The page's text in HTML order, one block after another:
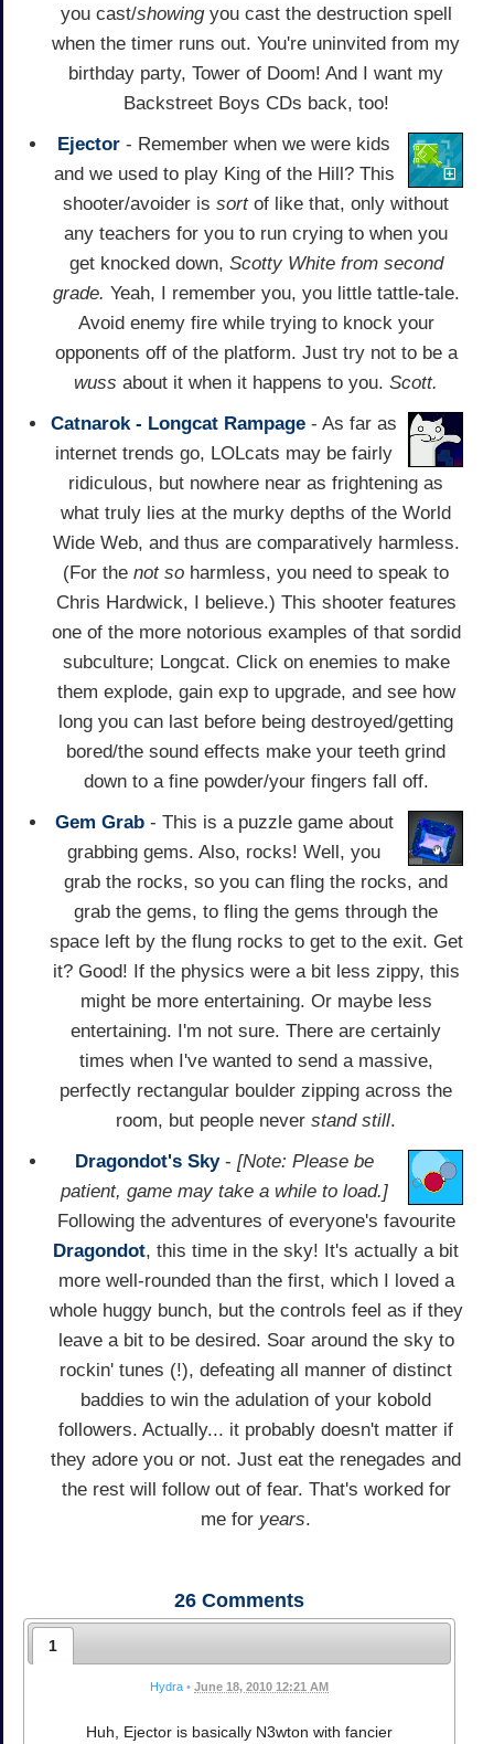
you cast/showingyou cast the destruction spell
when the timer runs out. You're uninvited from my
birthday party, Tower of Doom! And I want my
Backstreet Boys CDs back, too!
Ejector - Remember when we were kids
and we used to play King of the Hill? This
shooter/avoider is sortof like that, only without
any teachers for you to run crying to when you
get knocked down, Scotty White from second
grade. Yeah, I remember you, you little tattle-tale.
Avoid enemy fire while trying to knock your
opponents off of the platform. Just try not to be a
wuss about it when it happens to you. Scott.
Catnarok - Longcat Rampage - As far as
internet trends go, LOLcats may be fairly
ridiculous, but nowhere near as frightening as
what truly lies at the murky depths of the World
Wide Web, and thus are comparatively harmless.
(For the not so harmless, you need to speak to
Chris Hardwick, I believe.) This shooter features
one of the more notorious examples of that sordid
subculture; Longcat. Click on enemies to make
them explode, gain exp to upgrade, and see how
long you can last before being destroyed/getting
bored/the sound effects make your teeth grind
down to a fine powder/your fingers fall off.
Gem Grab- This is a puzzle game about
grabbing gems. Also, rocks! Well, you
grab the rocks, so you can fling the rocks, and
grab the gems, to fling the gems through the
space left by the flung rocks to get to the exit. Get
it? Good! If the physics were a bit less zippy, this
might be more entertaining. Or maybe less
entertaining. I'm not sure. There are certainly
times when I've wanted to send a massive,
perfectly rectangular boulder zipping across the
room, but people never stand still.
Dragondot's Sky- [Note: Please be
patient, game may take a while to load.]
Following the adventures of everyone's favourite
Dragondot, this time in the sky! It's actually a bit
more well-rounded than the first, which I loved a
whole huggy bunch, but the controls feel as if they
leave a bit to be desired. Soar around the sky to
rockin' tunes (!), defeating all manner of distinct
baddies to win the adulation of your kobold
followers. Actually... it probably doesn't matter if
they adore you or not. Just eat the renegades and
the rest will follow out of fear. That's worked for
me for years.
26 Comments
1
Hydra • June 18, 2010 12:21 AM
Huh, Ejector is basically N3wton with fancier